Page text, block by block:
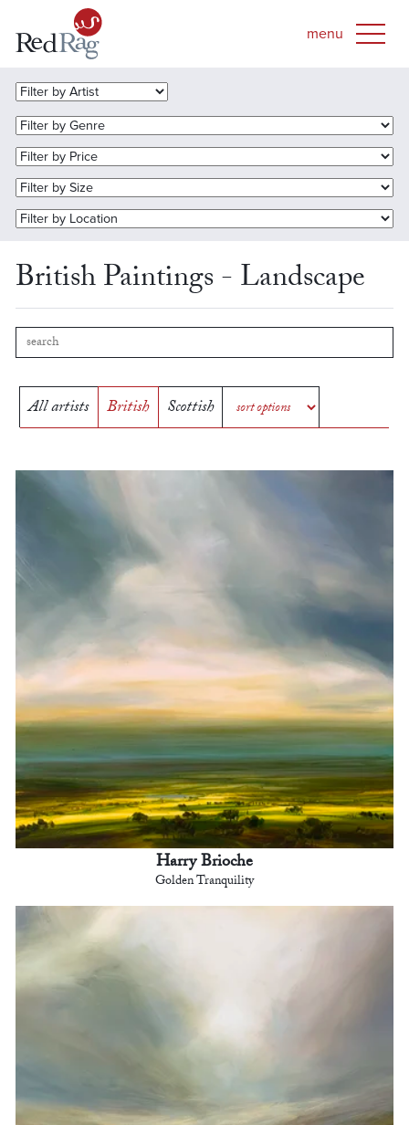
British Paintings - Landscape
All artists British Scottish
Harry Brioche
Golden Tranquility